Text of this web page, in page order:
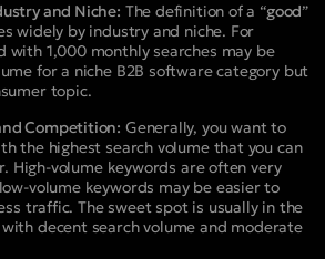
and Niche: The definition of a “good”
widely by industry and niche. For
with 1,000 monthly searches may be
for a niche B2B software category but
topic.
Competition: Generally, you want to
the highest search volume that you can
High-volume keywords are often very
volume keywords may be easier to
traffic. The sweet spot is usually in the
decent search volume and moderate